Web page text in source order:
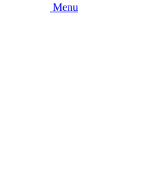
Menu